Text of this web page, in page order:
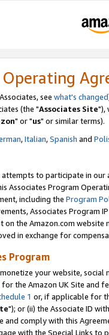
see what's changed
(the "Associates Site"),
" or "us" or similar terms).
,Italian,Spanish and
to participate in our
Associates Program
including the Program
Associates Program
on the Amazon.com
in exchange for
Program
your website,
the Amazon UK Site and
1 or, if applicable for
"); or (ii) the Associate ID
comply with this
with the Special Links